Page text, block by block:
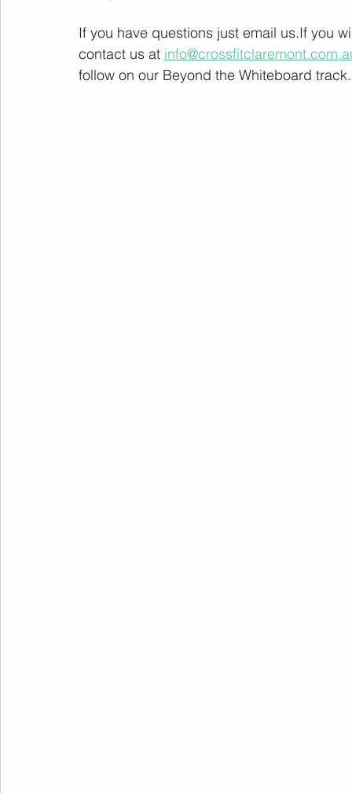
If you have questions just email us.If you
contact us at
follow on our Beyond the Whiteboard track.